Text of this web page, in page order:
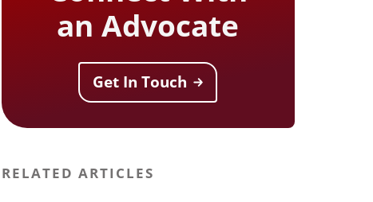
an Advocate
Get In Touch
RELATED ARTICLES